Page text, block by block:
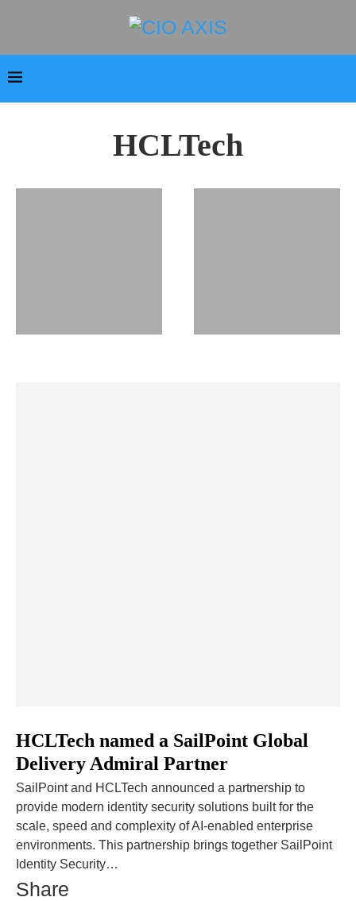
HCLTech
HCLTech named a SailPoint Global
Delivery Admiral Partner
SailPoint and HCLTech announced a partnership to
provide modern identity security solutions built for the
scale, speed and complexity of AI-enabled enterprise
environments. This partnership brings together SailPoint
Identity Security…
Share